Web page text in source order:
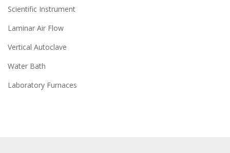
Scientific Instrument
Laminar Air Flow
Vertical Autoclave
Water Bath
Laboratory Furnaces